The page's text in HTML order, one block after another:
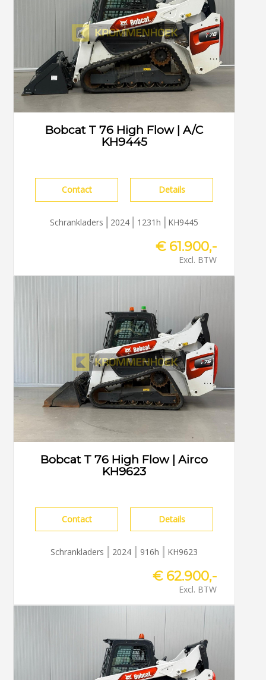
Bobcat T 76 High Flow | A/C
KH9445
Contact Details
Schrankladers 2024 1231h KH9445
€ 61.900,-
Excl. BTW
Bobcat T 76 High Flow | Airco
KH9623
Contact Details
Schrankladers 2024 916h KH9623
€ 62.900,-
Excl. BTW